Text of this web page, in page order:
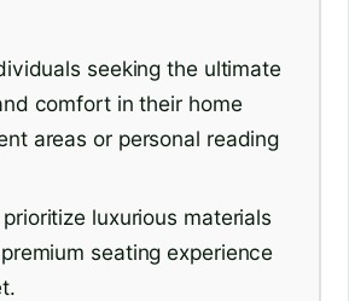
seeking the ultimate
comfort in their home
areas or personal reading
luxurious materials
seating experience